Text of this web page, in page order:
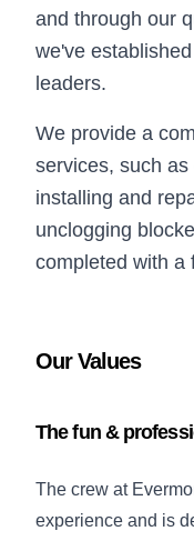
and through our
we've
leaders.
We provide a
services, such
installing and
unclogging
completed with a
Our Values
The fun &
The crew at
experience and is